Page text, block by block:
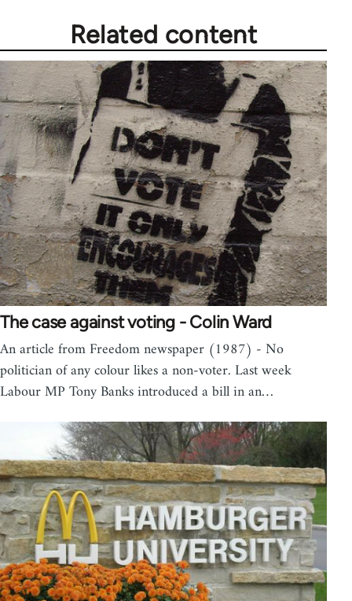
Related content
The case against voting - Colin Ward
An article from Freedom newspaper (1987) - No
politician of any colour likes a non-voter. Last week
Labour MP Tony Banks introduced a bill in an…